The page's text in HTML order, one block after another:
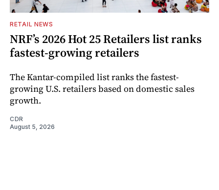
RETAIL NEWS
NRF’s 2026 Hot 25 Retailers list ranks
fastest-growing retailers
The Kantar-compiled list ranks the fastest-
growing U.S. retailers based on domestic sales
growth.
CDR
August 5, 2026